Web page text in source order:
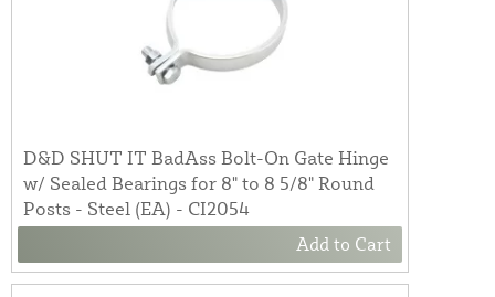
D&D SHUT IT BadAss Bolt-On Gate Hinge
w/ Sealed Bearings for 8" to 8 5/8" Round
Posts - Steel (EA) - CI2054
Add to Cart